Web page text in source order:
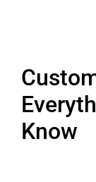
Know